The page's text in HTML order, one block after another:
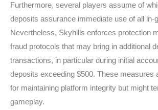
Furthermore, several players assume of
deposits assurance immediate use of all in-
Nevertheless, Skyhills enforces protection
fraud protocols that may bring in additional
transactions, in particular during initial
deposits exceeding $500. These measures
for maintaining platform integrity but might
gameplay.